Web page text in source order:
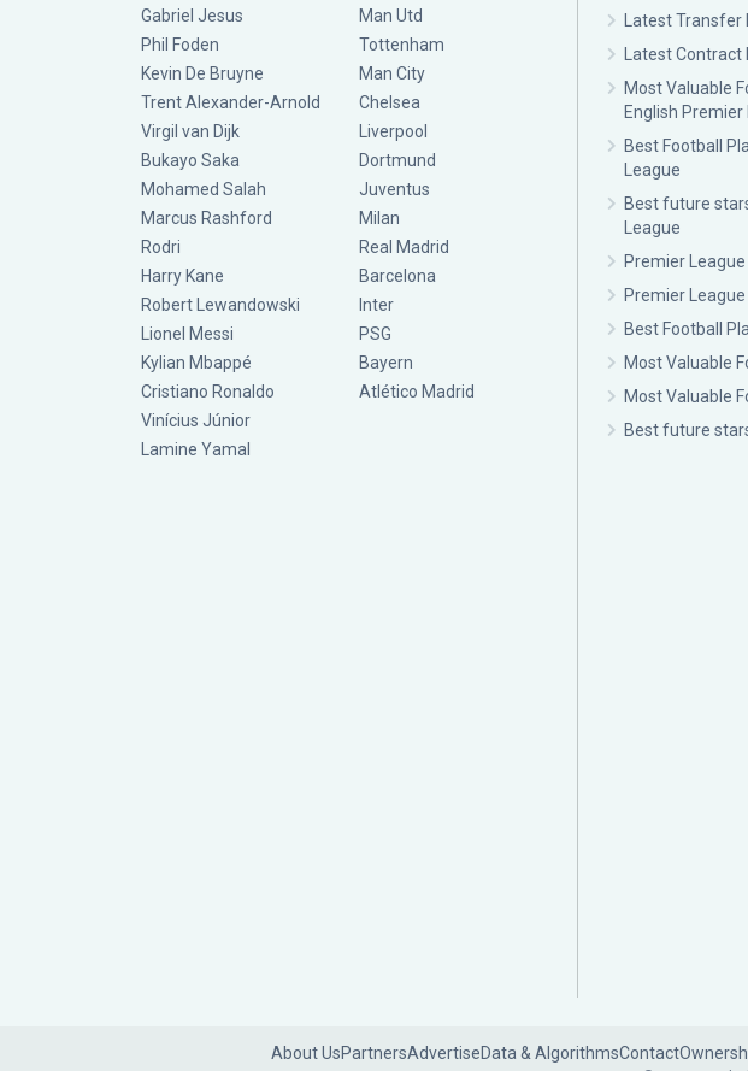
Gabriel Jesus
Phil Foden
Kevin De Bruyne
Trent Alexander-Arnold
Virgil van Dijk
Bukayo Saka
Mohamed Salah
Marcus Rashford
Rodri
Harry Kane
Robert Lewandowski
Lionel Messi
Kylian Mbappé
Cristiano Ronaldo
Vinícius Júnior
Lamine Yamal
Man Utd
Tottenham
Man City
Chelsea
Liverpool
Dortmund
Juventus
Milan
Real Madrid
Barcelona
Inter
PSG
Bayern
Atlético Madrid
Latest Transfer
Latest Contract
Most Valuable
English Premier
Best Football
League
Best future
League
Premier
Premier
Best Football
Most Valuable
Most Valuable
Best future
About UsPartnersAdvertiseData & AlgorithmsContact